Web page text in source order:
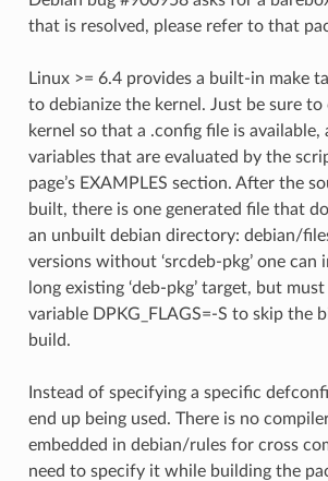
that is resolved, please refer to that
Linux >= 6.4 provides a built-in make
to debianize the kernel. Just be sure
kernel so that a .config file is available,
variables that are evaluated by the
page’s EXAMPLES section. After the
built, there is one generated file that
an unbuilt debian directory: debian/
versions without ‘srcdeb-pkg’ one can
long existing ‘deb-pkg’ target, but
variable DPKG_FLAGS=-S to skip the
build.
Instead of specifying a specific
end up being used. There is no
embedded in debian/rules for cross
need to specify it while building the